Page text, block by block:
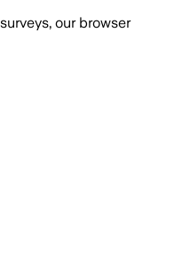
our browser